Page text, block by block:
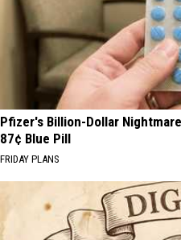
Pfizer's Billion-Dollar
87¢ Blue Pill
FRIDAY PLANS